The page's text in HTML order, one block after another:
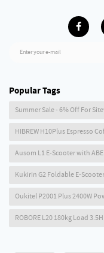
Enter your e-mail
Popular Tags
Summer Sale - 6% Off For
HIBREW H10Plus Espresso
Ausom L1 E-Scooter with ABE
Kukirin G2 Foldable E-
Oukitel P2001 Plus 2400W
ROBORE L20 180kg Load